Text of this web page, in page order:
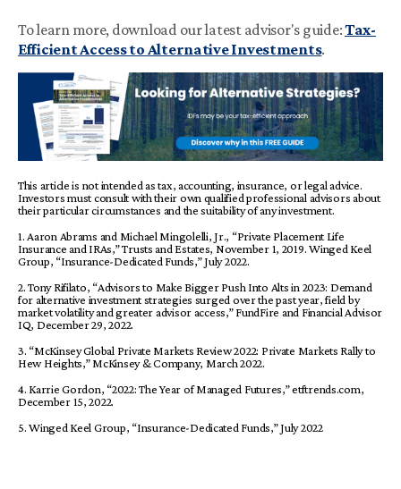
To learn more, download our latest advisor's guide:Tax-
Efficient Access to Alternative Investments.
This article is not intended as tax, accounting, insurance, or legal advice.
Investors must consult with their own qualified professional advisors about
their particular circumstances and the suitability of any investment.
1. Aaron Abrams and Michael Mingolelli, Jr., “Private Placement Life
Insurance and IRAs,” Trusts and Estates, November 1, 2019. Winged Keel
Group, “Insurance-Dedicated Funds,” July 2022.
2. Tony Rifilato, “Advisors to Make Bigger Push Into Alts in 2023: Demand
for alternative investment strategies surged over the past year, field by
market volatility and greater advisor access,” FundFire and Financial Advisor
IQ, December 29, 2022.
3. “McKinsey Global Private Markets Review 2022: Private Markets Rally to
Hew Heights,” McKinsey & Company, March 2022.
4. Karrie Gordon, “2022: The Year of Managed Futures,” etftrends.com,
December 15, 2022.
5. Winged Keel Group, “Insurance-Dedicated Funds,” July 2022